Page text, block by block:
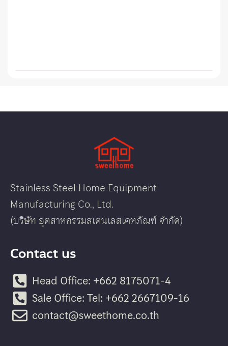
Stainless Steel Home Equipment
Manufacturing Co., Ltd.
(บริษัท อุตสาหกรรมสเตนเลสเคหภัณฑ์ จำกัด)
Contact us
Head Office: +662 8175071-4
Sale Office: Tel: +662 2667109-16
contact@sweethome.co.th